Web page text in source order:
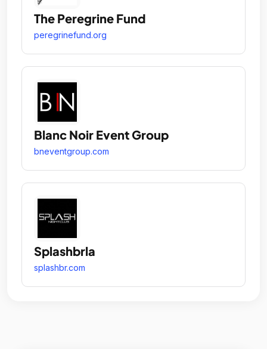
The Peregrine Fund
peregrinefund.org
Blanc Noir Event Group
bneventgroup.com
Splashbrla
splashbr.com